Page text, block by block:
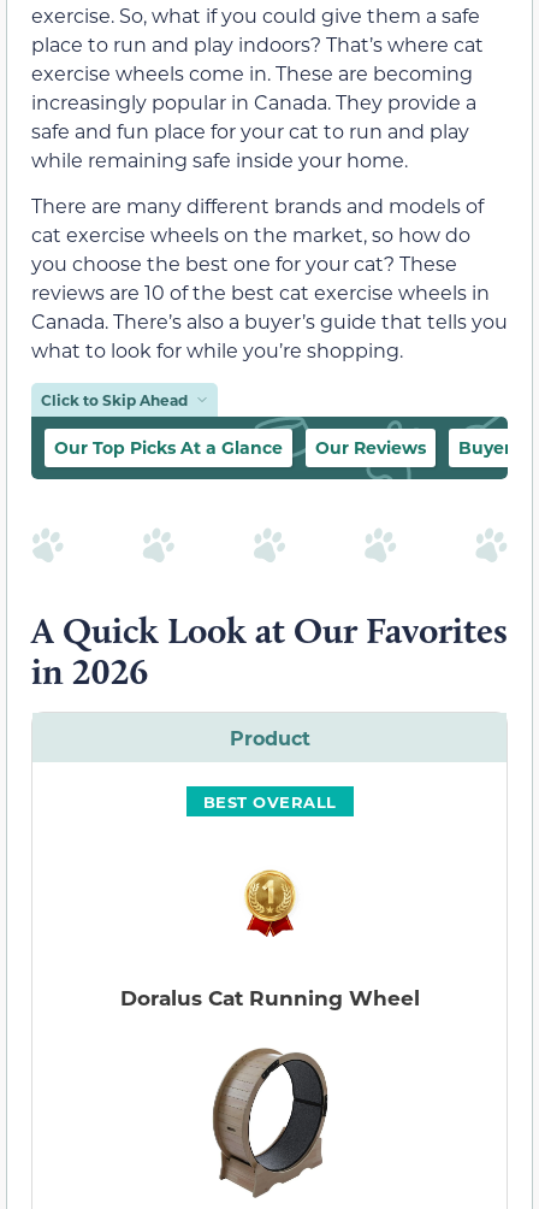
exercise. So, what if you could give them a safe
place to run and play indoors? That’s where cat
exercise wheels come in. These are becoming
increasingly popular in Canada. They provide a
safe and fun place for your cat to run and play
while remaining safe inside your home.
There are many different brands and models of
cat exercise wheels on the market, so how do
you choose the best one for your cat? These
reviews are 10 of the best cat exercise wheels in
Canada. There’s also a buyer’s guide that tells you
what to look for while you’re shopping.
Click to Skip Ahead
Our Top Picks At a Glance Our Reviews Buyer’s
A Quick Look at Our Favorites
in 2026
Product
BEST OVERALL
Doralus Cat Running Wheel